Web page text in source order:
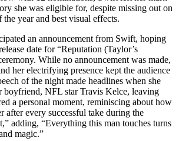
she was eligible for, despite missing out on
the year and best visual effects.
an announcement from Swift, hoping
date for “Reputation (Taylor’s
While no announcement was made,
her electrifying presence kept the audience
of the night made headlines when she
boyfriend, NFL star Travis Kelce, leaving
a personal moment, reminiscing about how
after every successful take during the
adding, “Everything this man touches turns
magic.”